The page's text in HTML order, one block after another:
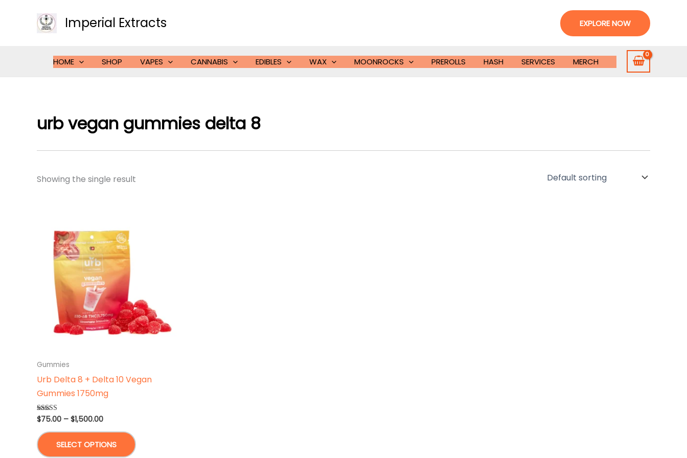
Imperial Extracts EXPLORE NOW
HOME SHOP VAPES CANNABIS EDIBLES WAX MOONROCKS PREROLLS HASH SERVICES MERCH
urb vegan gummies delta 8
Showing the single result
Gummies
Urb Delta 8 + Delta 10 Vegan
Gummies 1750mg
Rated
4.75
out of 5
$75.00 – $1,500.00Price
through
$1,500.00
SELECT OPTIONS
product